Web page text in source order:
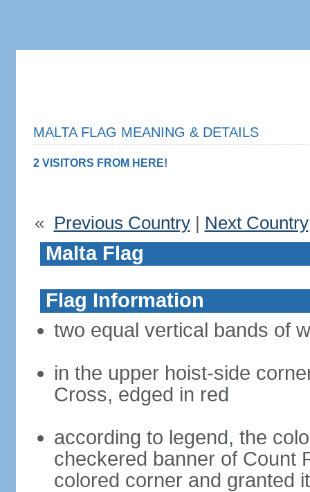
MALTA FLAG MEANING & DETAILS
2 VISITORS FROM HERE!
« Previous Country| Next Country
Malta Flag
Flag Information
two equal vertical bands of
in the upper hoist-side
Cross, edged in red
according to legend, the
checkered banner of Count
colored corner and granted